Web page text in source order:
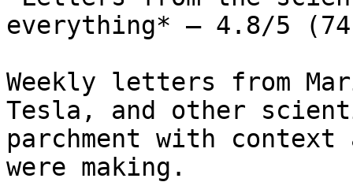
everything* — 4.8/5
Weekly letters from
Tesla, and other
parchment with
were making.